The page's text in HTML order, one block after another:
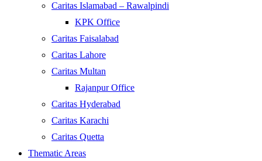
Caritas Islamabad – Rawalpindi
KPK Office
Caritas Faisalabad
Caritas Lahore
Caritas Multan
Rajanpur Office
Caritas Hyderabad
Caritas Karachi
Caritas Quetta
Thematic Areas